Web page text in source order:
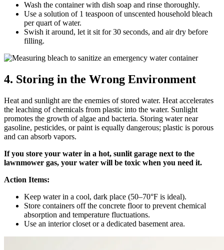
Wash the container with dish soap and rinse thoroughly.
Use a solution of 1 teaspoon of unscented household bleach
per quart of water.
Swish it around, let it sit for 30 seconds, and air dry before
filling.
4. Storing in the Wrong Environment
Heat and sunlight are the enemies of stored water. Heat accelerates
the leaching of chemicals from plastic into the water. Sunlight
promotes the growth of algae and bacteria. Storing water near
gasoline, pesticides, or paint is equally dangerous; plastic is porous
and can absorb vapors.
If you store your water in a hot, sunlit garage next to the
lawnmower gas, your water will be toxic when you need it.
Action Items:
Keep water in a cool, dark place (50–70°F is ideal).
Store containers off the concrete floor to prevent chemical
absorption and temperature fluctuations.
Use an interior closet or a dedicated basement area.